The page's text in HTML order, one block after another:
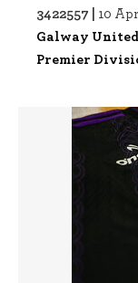
3422557 | 10
Galway
Premier